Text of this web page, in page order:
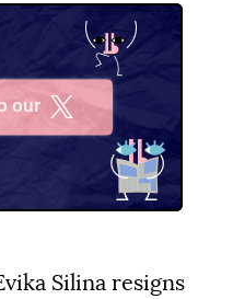
our
Silina resigns